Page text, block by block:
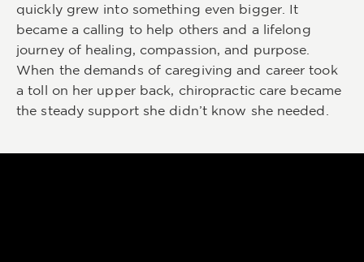
quickly grew into something even bigger. It
became a calling to help others and a lifelong
journey of healing, compassion, and purpose.
When the demands of caregiving and career took
a toll on her upper back, chiropractic care became
the steady support she didn’t know she needed.